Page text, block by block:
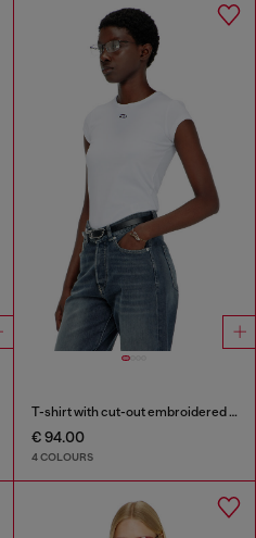
T-shirt with cut-out embroidered logo
€ 94.00
4 COLOURS